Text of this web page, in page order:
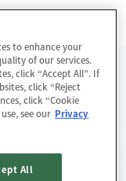
equipment, but
List
to enhance your
of our services.
click “Accept All”. If
click “Reject
click “Cookie
see our Privacy
All